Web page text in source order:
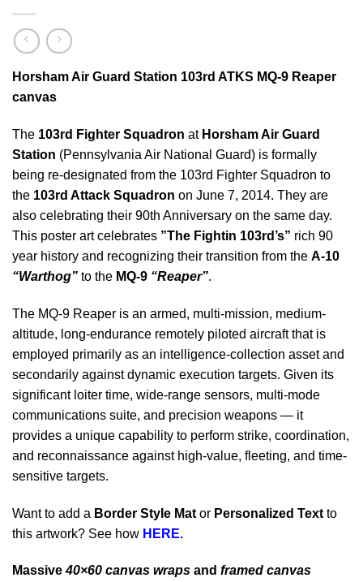
Horsham Air Guard Station 103rd ATKS MQ-9 Reaper
canvas
The 103rd Fighter Squadron at Horsham Air Guard
Station (Pennsylvania Air National Guard) is formally
being re-designated from the 103rd Fighter Squadron to
the 103rd Attack Squadron on June 7, 2014. They are
also celebrating their 90th Anniversary on the same day.
This poster art celebrates ”The Fightin 103rd’s” rich 90
year history and recognizing their transition from the A-10
“Warthog” to the MQ-9 “Reaper”.
The MQ-9 Reaper is an armed, multi-mission, medium-
altitude, long-endurance remotely piloted aircraft that is
employed primarily as an intelligence-collection asset and
secondarily against dynamic execution targets. Given its
significant loiter time, wide-range sensors, multi-mode
communications suite, and precision weapons — it
provides a unique capability to perform strike, coordination,
and reconnaissance against high-value, fleeting, and time-
sensitive targets.
Want to add a Border Style Mat or Personalized Text to
this artwork? See how HERE.
Massive40×60 canvas wraps and framed canvas